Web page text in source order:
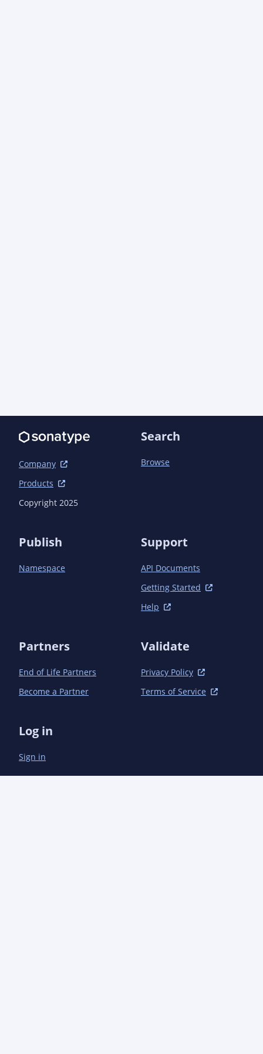
Company
Products
Copyright 2025
Search
Browse
Publish
Namespace
Support
API Documents
Getting Started
Help
Partners
End of Life Partners
Become a Partner
Validate
Privacy Policy
Terms of Service
Log in
Sign in